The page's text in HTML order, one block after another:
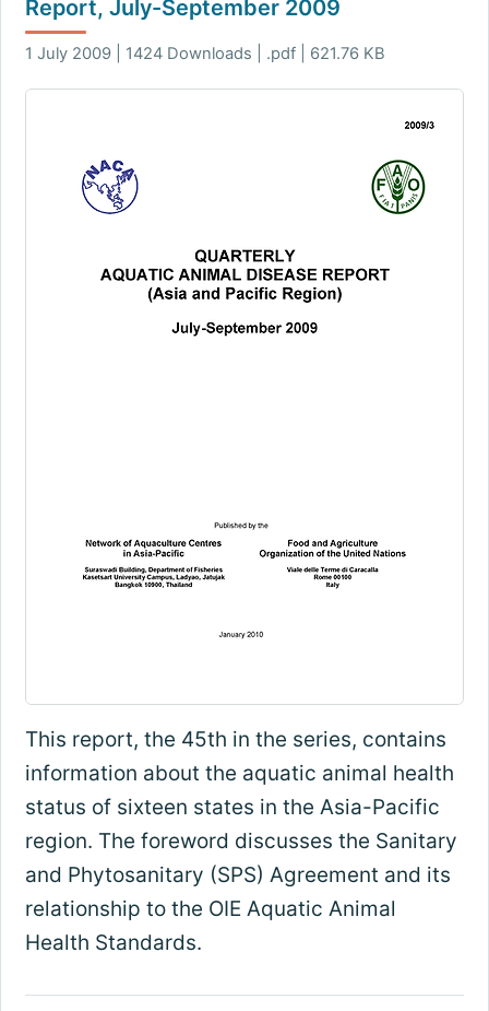
Report, July-September 2009
1 July 2009 | 1424 Downloads | .pdf | 621.76 KB
This report, the 45th in the series, contains
information about the aquatic animal health
status of sixteen states in the Asia-Pacific
region. The foreword discusses the Sanitary
and Phytosanitary (SPS) Agreement and its
relationship to the OIE Aquatic Animal
Health Standards.